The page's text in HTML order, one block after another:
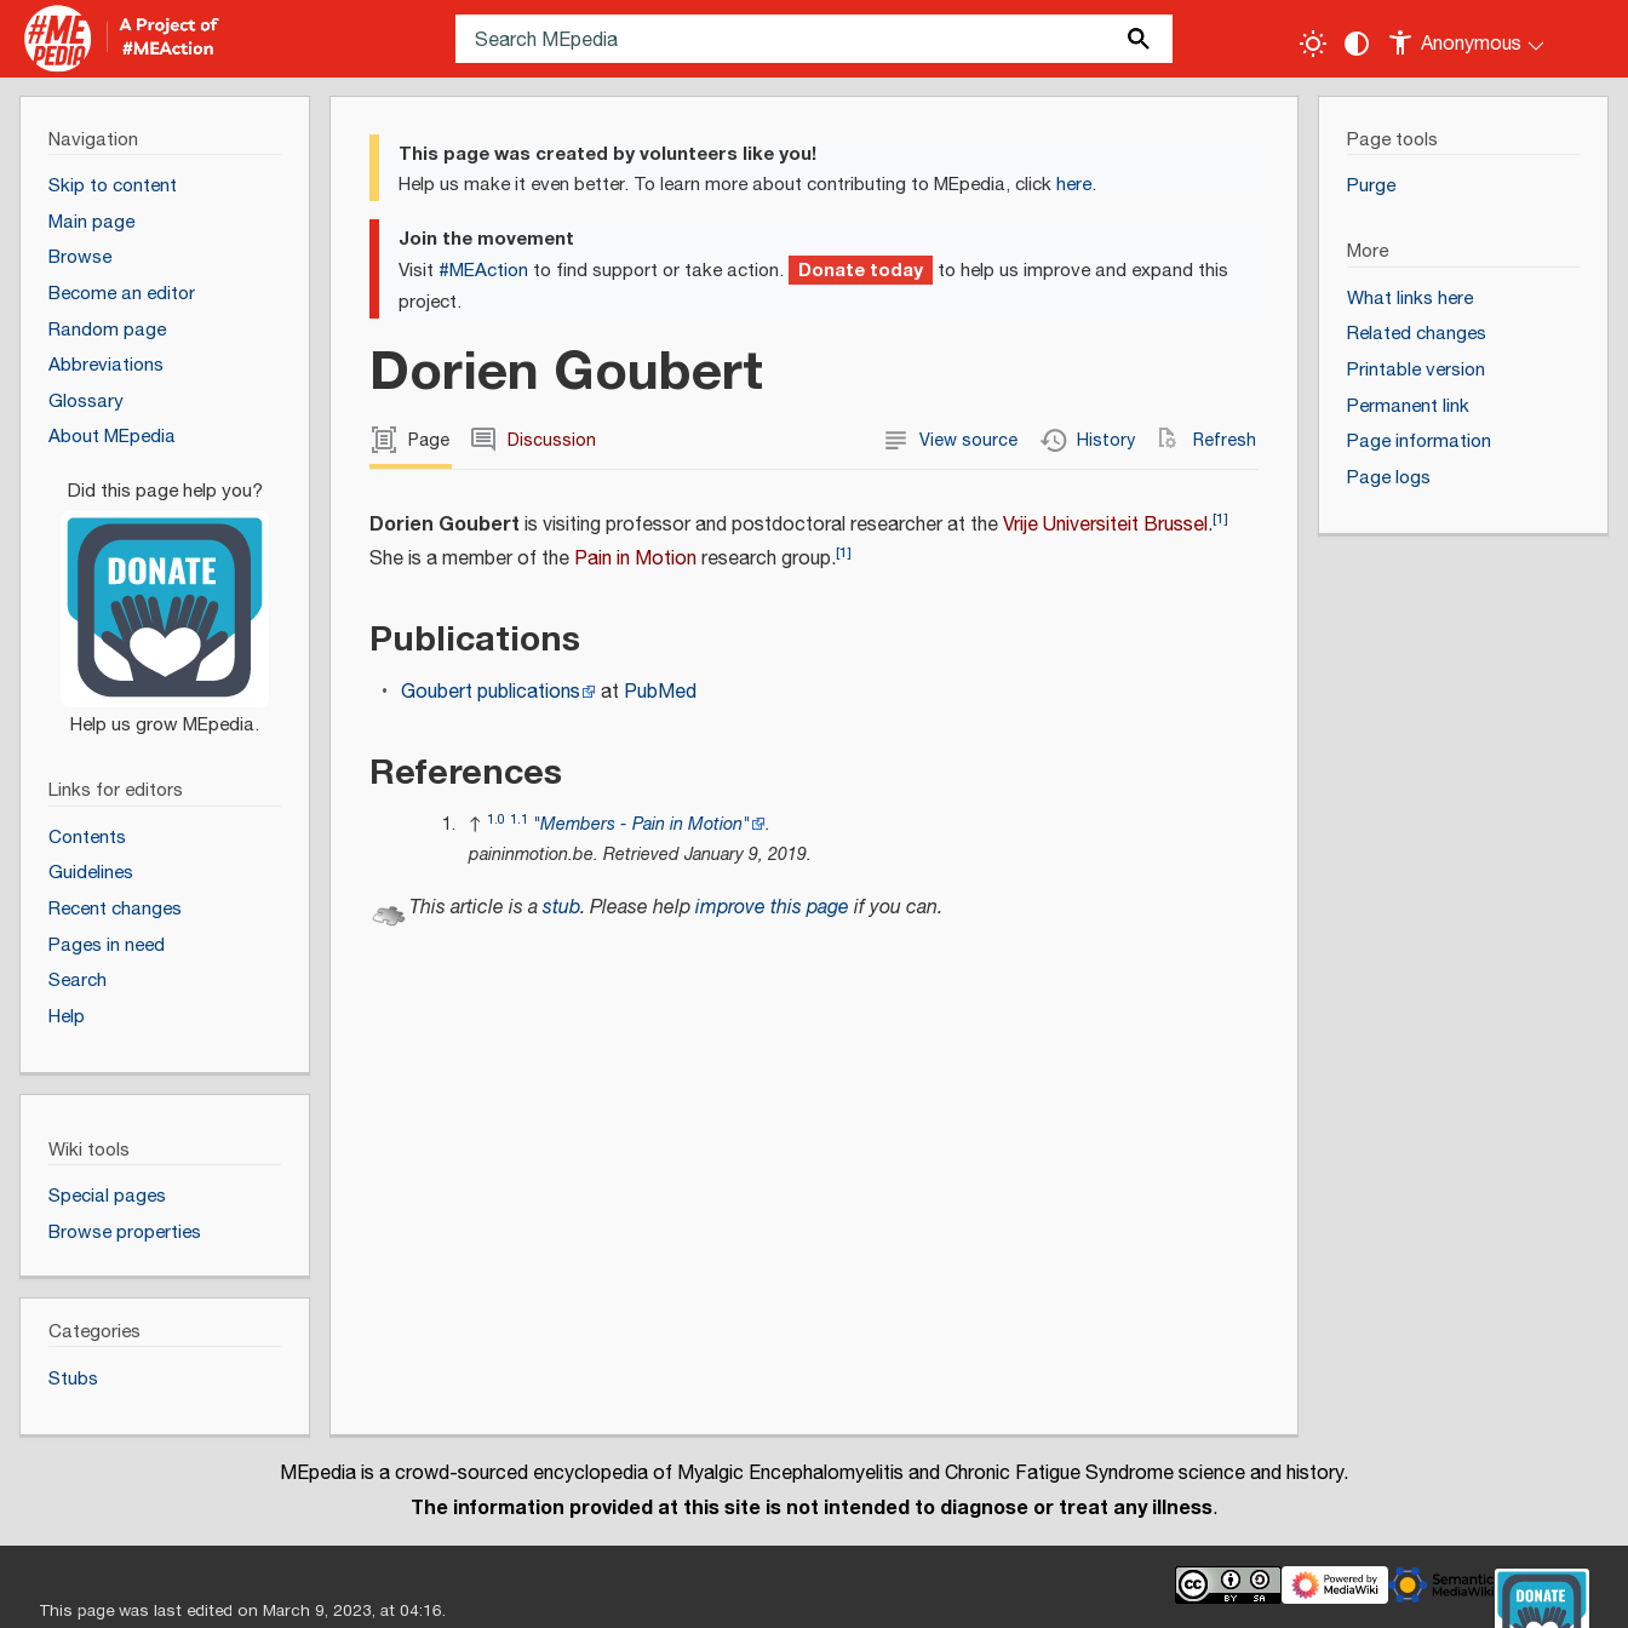
Anonymous
This page was created by volunteers like you!
Help us make it even better. To learn more about contributing to MEpedia, clickhere.
Join the movement
Visit #MEAction to find support or take action. Donate today to help us improve and expand this
project.
Dorien Goubert
Page Discussion View source History Refresh
Dorien Goubert is visiting professor and postdoctoral researcher at theVrije Universiteit Brussel.[1]
She is a member of the Pain in Motionresearch group.[1]
Publications
Goubert publications at PubMed
References
↑ 1.0 1.1 "Members - Pain in Motion"
.
paininmotion.be. RetrievedJanuary 9, 2019.
This article is astub. Please helpimprove this page if you can.
Navigation
Skip to content
Main page
Browse
Become an editor
Random page
Abbreviations
Glossary
About MEpedia
Links for editors
Contents
Guidelines
Recent changes
Pages in need
Search
Help
Wiki tools
Special pages
Browse properties
Categories
Stubs
Page tools
Purge
More
What links here
Related changes
Printable version
Permanent link
Page information
Page logs
MEpedia is a crowd-sourced encyclopedia of Myalgic Encephalomyelitis and Chronic Fatigue Syndrome science and history.
The information provided at this site is not intended to diagnose or treat any illness.
This page was last edited on March 9, 2023, at 04:16.